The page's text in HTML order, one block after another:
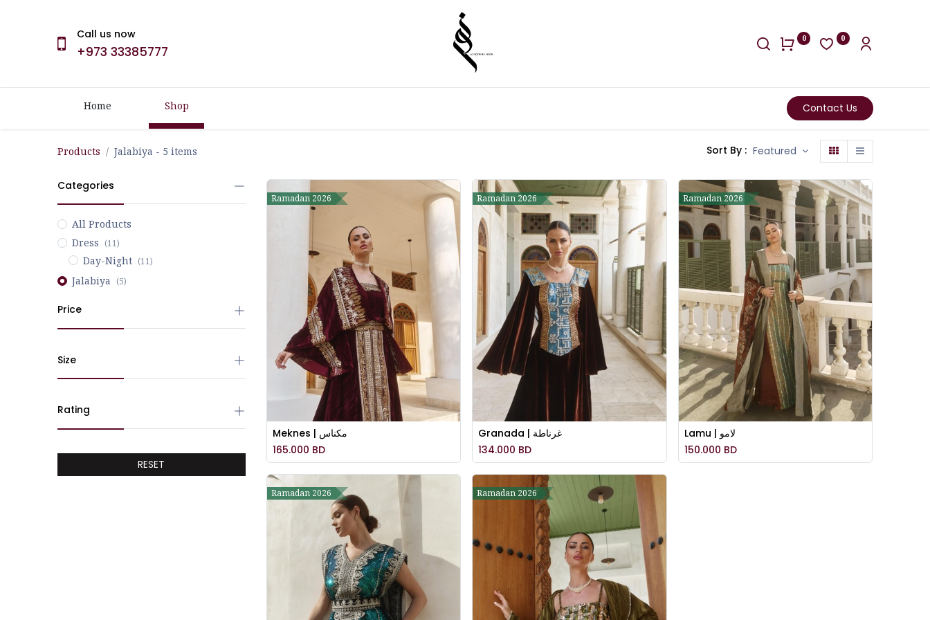
Call us now
+973 33385777
0 0
Home Shop Contact Us
Products Jalabiya - 5 items Sort By : Featured
Categories
All Products
Dress (11)
Day-Night (11)
Jalabiya (5)
Price
Size
Rating
RESET
Ramadan 2026
Meknes | مكناس
165.000 BD
Ramadan 2026
Granada | غرناطة
134.000 BD
Ramadan 2026
Lamu | لامو
150.000 BD
Ramadan 2026 Ramadan 2026